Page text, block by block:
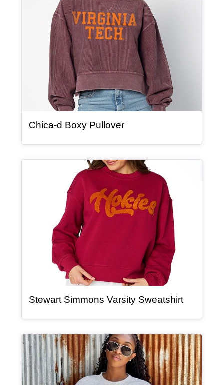
Chica-d Boxy Pullover, article
Stewart Simmons Varsity Sweatshirt, article
Article Item